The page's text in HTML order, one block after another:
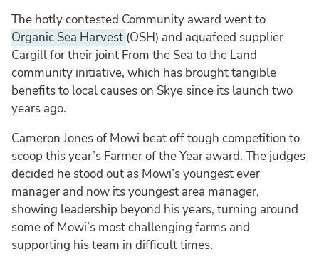
The hotly contested Community award went to
Organic Sea Harvest (OSH) and aquafeed supplier
Cargill for their joint From the Sea to the Land
community initiative, which has brought tangible
benefits to local causes on Skye since its launch two
years ago.
Cameron Jones of Mowi beat off tough competition to
scoop this year’s Farmer of the Year award. The judges
decided he stood out as Mowi’s youngest ever
manager and now its youngest area manager,
showing leadership beyond his years, turning around
some of Mowi’s most challenging farms and
supporting his team in difficult times.